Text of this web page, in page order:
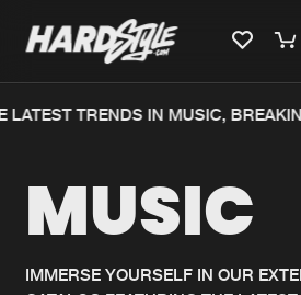
Home
New
LATEST TRENDS IN MUSIC,
MUSIC
IMMERSE YOURSELF IN OUR
We are preparing your
generate a ZIP